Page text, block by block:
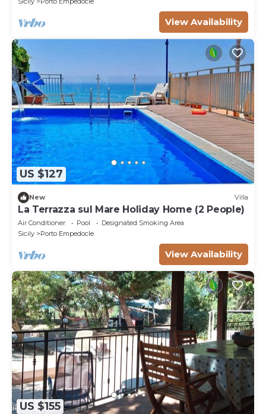
View Availability
US $127
New Villa
La Terrazza sul Mare Holiday Home (2 People)
Air Conditioner Pool
Designated Smoking Area
Sicily
Porto Empedocle
View Availability
US $155